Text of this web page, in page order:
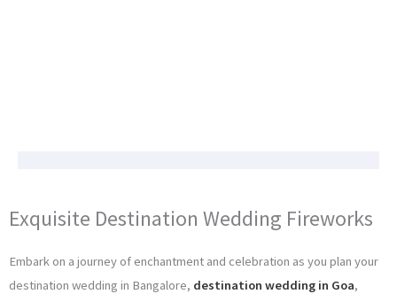
Exquisite Destination Wedding Fireworks
Embark on a journey of enchantment and celebration as you plan your
destination wedding in Bangalore, destination wedding in Goa,